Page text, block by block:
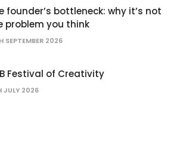
founder’s bottleneck: why it’s not
problem you think
SEPTEMBER 2026
Festival of Creativity
JULY 2026